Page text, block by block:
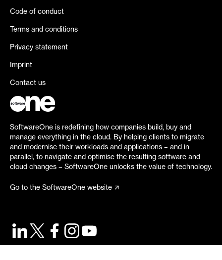
Code of conduct
Terms and conditions
Privacy statement
Imprint
Contact us
SoftwareOne is redefining how companies build, buy and
manage everything in the cloud. By helping clients to migrate
and modernise their workloads and applications – and in
parallel, to navigate and optimise the resulting software and
cloud changes – SoftwareOne unlocks the value of technology.
Go to the SoftwareOne website